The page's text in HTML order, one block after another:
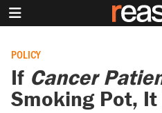
POLICY
If Cancer
Smoking Pot,